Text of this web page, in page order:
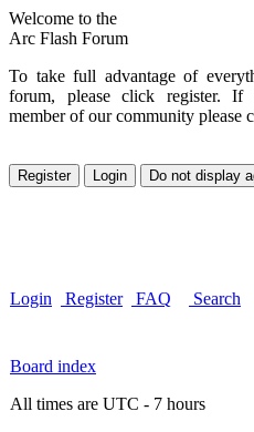
Welcome to the
Arc Flash Forum
To take full advantage of
forum, please click register. If
member of our community please
Login Register FAQ Search
Board index
All times are UTC - 7 hours